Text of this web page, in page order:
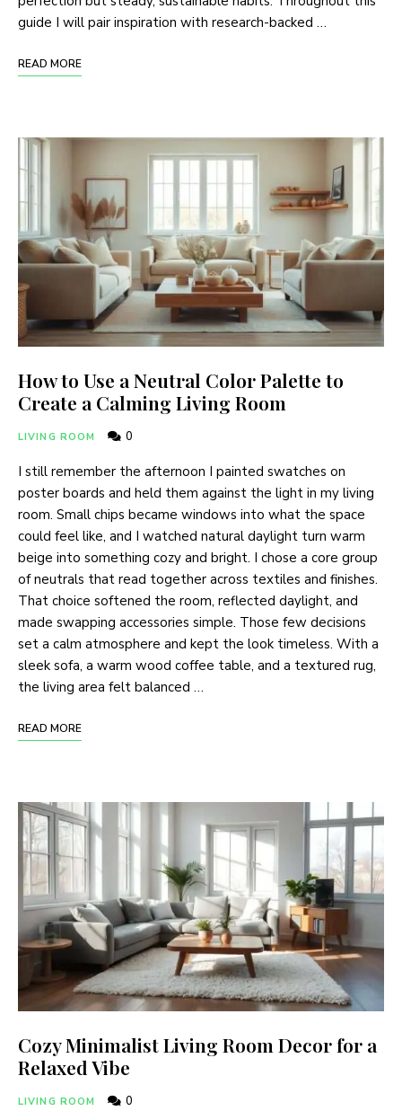
guide I will pair inspiration with research-backed …
READ MORE
How to Use a Neutral Color Palette to
Create a Calming Living Room
LIVING ROOM 0
I still remember the afternoon I painted swatches on
poster boards and held them against the light in my living
room. Small chips became windows into what the space
could feel like, and I watched natural daylight turn warm
beige into something cozy and bright. I chose a core group
of neutrals that read together across textiles and finishes.
That choice softened the room, reflected daylight, and
made swapping accessories simple. Those few decisions
set a calm atmosphere and kept the look timeless. With a
sleek sofa, a warm wood coffee table, and a textured rug,
the living area felt balanced …
READ MORE
Cozy Minimalist Living Room Decor for a
Relaxed Vibe
LIVING ROOM 0